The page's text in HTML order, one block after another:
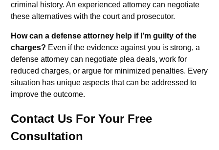
criminal history. An experienced attorney can negotiate
these alternatives with the court and prosecutor.
How can a defense attorney help if I’m guilty of the
charges? Even if the evidence against you is strong, a
defense attorney can negotiate plea deals, work for
reduced charges, or argue for minimized penalties. Every
situation has unique aspects that can be addressed to
improve the outcome.
Contact Us For Your Free
Consultation